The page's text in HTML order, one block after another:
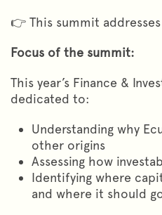
👉 This summit
Focus of the summit:
This year’s Finance &
dedicated to:
Understanding why
other origins
Assessing how
Identifying where
and where it should